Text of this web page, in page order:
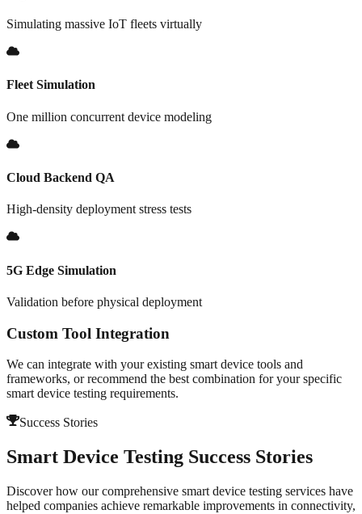
Simulating massive IoT fleets virtually
Fleet Simulation
One million concurrent device modeling
Cloud Backend QA
High-density deployment stress tests
5G Edge Simulation
Validation before physical deployment
Custom Tool Integration
We can integrate with your existing smart device tools and
frameworks, or recommend the best combination for your specific
smart device testing requirements.
Success Stories
Smart Device Testing Success Stories
Discover how our comprehensive smart device testing services have
helped companies achieve remarkable improvements in connectivity,